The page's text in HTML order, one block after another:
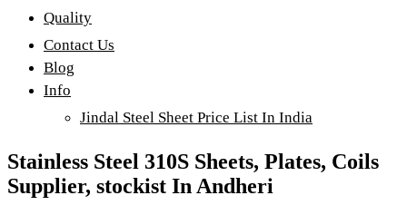
Quality
Contact Us
Blog
Info
Jindal Steel Sheet Price List In India
Stainless Steel 310S Sheets, Plates, Coils
Supplier, stockist In Andheri